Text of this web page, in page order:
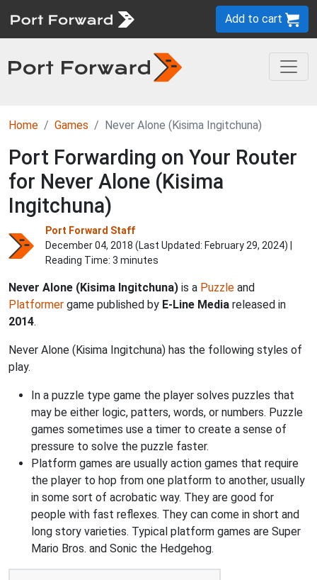
Add to cart
Home Games Never Alone (Kisima Ingitchuna)
Port Forwarding on Your Router
for Never Alone (Kisima
Ingitchuna)
Port Forward Staff
December 04, 2018 (Last Updated: February 29, 2024) |
Reading Time: 3 minutes
Never Alone (Kisima Ingitchuna) is a Puzzle and
Platformer game published by E-Line Media released in
2014.
Never Alone (Kisima Ingitchuna) has the following styles of
play.
In a puzzle type game the player solves puzzles that
may be either logic, patters, words, or numbers. Puzzle
games sometimes use a timer to create a sense of
pressure to solve the puzzle faster.
Platform games are usually action games that require
the player to hop from one platform to another, usually
in some sort of acrobatic way. They are good for
people with fast reflexes. They can come in short and
long story varieties. Typical platform games are Super
Mario Bros. and Sonic the Hedgehog.